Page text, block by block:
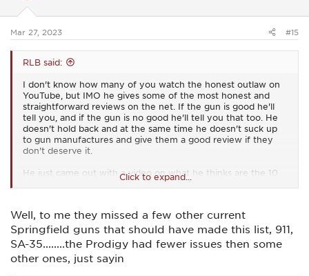
s
Mar 27, 2023 #15
RLB said:
I don't know how many of you watch the honest outlaw on
YouTube, but IMO he gives some of the most honest and
straightforward reviews on the net. If the gun is good he'll
tell you, and if the gun is no good he'll tell you that too. He
doesn't hold back and at the same time he doesn't suck up
to gun manufactures and give them a good review if they
don't deserve it.
He just came out with a video on what he thinks are the 10
most unreliable pistols out there. He based his assessment
and heard from other sources.
Is latest video rates firearms from 10 to 1 with 10 being the
most reliable on the unreliable firearm list, to 1 being the
absolute worst on the list.
Click to expand...
Well, to me they missed a few other current
Springfield guns that should have made this list, 911,
SA-35........the Prodigy had fewer issues then some
other ones, just sayin